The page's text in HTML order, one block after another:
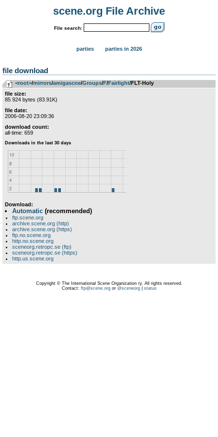
scene.org File Archive
File search:
parties parties in 2026
file download
<root>­/­mirrors­/­amigascne­/­Groups­/­F­/­Fairlight/FLT-Holy
file size:
85 924 bytes (83.91K)
file date:
2006-08-20 23:09:36
download count:
all-time: 659
Download:
Automatic (recommended)
ftp.scene.org
archive.scene.org (http)
archive.scene.org (https)
ftp.no.scene.org
http.no.scene.org
sceneorg.retropc.se (ftp)
sceneorg.retropc.se (https)
http.us.scene.org
Copyright © The International Scene Organization ry. All rights reserved.
Contact: ftp@scene.orgor @sceneorg| status